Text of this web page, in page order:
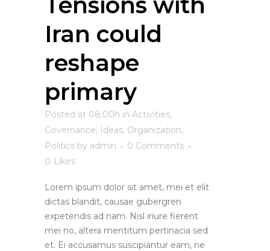
Iran could
reshape
primary
Posted at 08:00h in Activities,
Governance, Ideas, Organization,
Politics by admin
0 Comments
0 Likes
Lorem ipsum dolor sit amet, mei et elit
dictas blandit, causae gubergren
expetendis ad nam. Nisl iriure fierent
mei no, altera mentitum pertinacia sed
et. Ei accusamus suscipiantur eam, ne